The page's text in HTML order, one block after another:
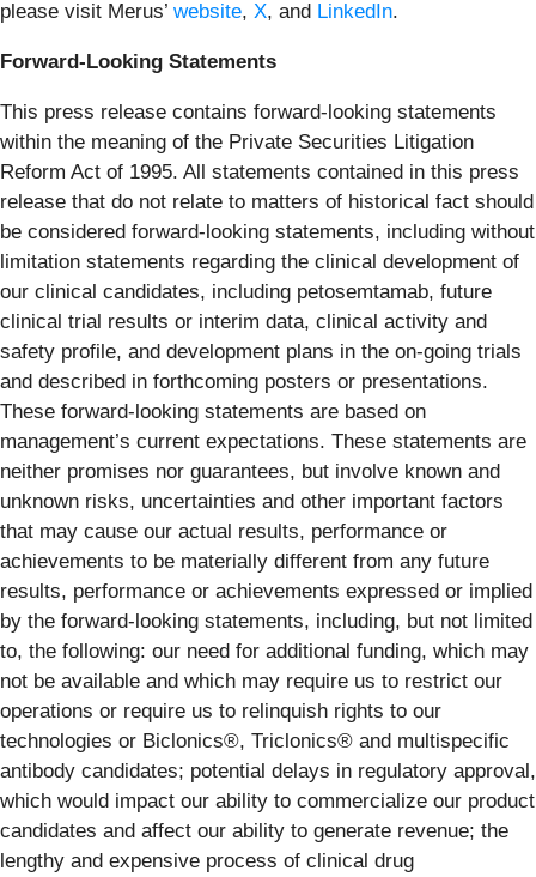
please visit Merus’ website, X, and LinkedIn.
Forward-Looking Statements
This press release contains forward-looking statements
within the meaning of the Private Securities Litigation
Reform Act of 1995. All statements contained in this press
release that do not relate to matters of historical fact should
be considered forward-looking statements, including without
limitation statements regarding the clinical development of
our clinical candidates, including petosemtamab, future
clinical trial results or interim data, clinical activity and
safety profile, and development plans in the on-going trials
and described in forthcoming posters or presentations.
These forward-looking statements are based on
management’s current expectations. These statements are
neither promises nor guarantees, but involve known and
unknown risks, uncertainties and other important factors
that may cause our actual results, performance or
achievements to be materially different from any future
results, performance or achievements expressed or implied
by the forward-looking statements, including, but not limited
to, the following: our need for additional funding, which may
not be available and which may require us to restrict our
operations or require us to relinquish rights to our
technologies or Biclonics®, Triclonics® and multispecific
antibody candidates; potential delays in regulatory approval,
which would impact our ability to commercialize our product
candidates and affect our ability to generate revenue; the
lengthy and expensive process of clinical drug